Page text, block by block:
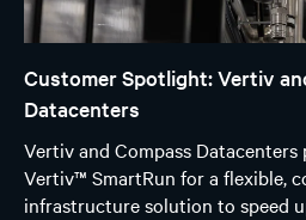
Customer Spotlight: Vertiv
Datacenters
Vertiv and Compass
Vertiv™ SmartRun for a flexible,
infrastructure solution to speed